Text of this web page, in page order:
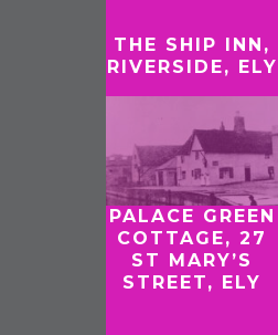
THE SHIP INN,
RIVERSIDE, ELY
PALACE GREEN
COTTAGE, 27
ST MARY’S
STREET, ELY